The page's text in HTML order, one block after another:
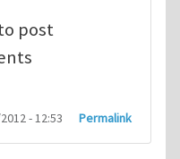
post
- 12:53 Permalink